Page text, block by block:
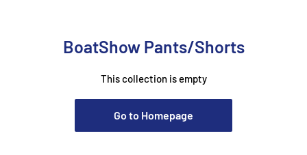
BoatShow Pants/Shorts
This collection is empty
Go to Homepage